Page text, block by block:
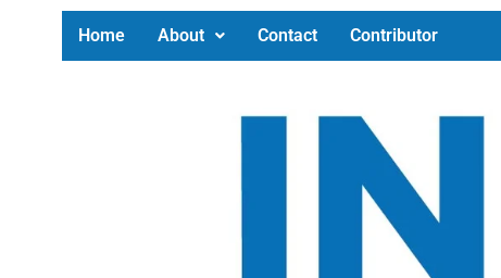
Home About Contact Contributor